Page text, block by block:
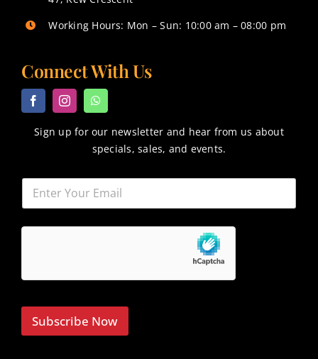
Working Hours: Mon – Sun: 10:00 am – 08:00 pm
Connect With Us
Sign up for our newsletter and hear from us about
specials, sales, and events.
Subscribe Now